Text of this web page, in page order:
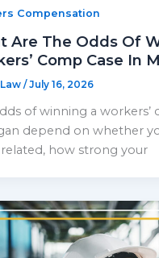
Compensation
Are The Odds Of
Comp Case In
Law/July 16, 2026
of winning a workers’
depend on whether
how strong your